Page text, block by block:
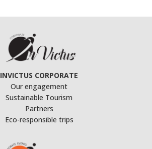
INVICTUS CORPORATE
Our engagement
Sustainable Tourism
Partners
Eco-responsible trips